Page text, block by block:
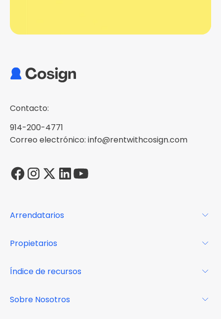
Contacto:
914-200-4771
Correo electrónico: info@rentwithcosign.com
Arrendatarios
FAQs
Propietarios
Centro de recursos
Índice de recursos
Sobre Nosotros